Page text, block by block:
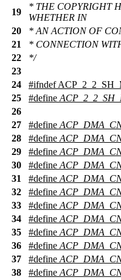
19
* THE COPYRIGHT
WHETHER IN
20
* AN ACTION OF
21
* CONNECTION
22
*/
23
24
#ifndef
25
#define
26
27
#define
28
#define
29
#define
30
#define
31
#define
32
#define
33
#define
34
#define
35
#define
36
#define
37
#define
38
#define